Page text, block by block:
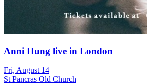
Anni Hung live in London
Fri, August 14
St Pancras Old Church